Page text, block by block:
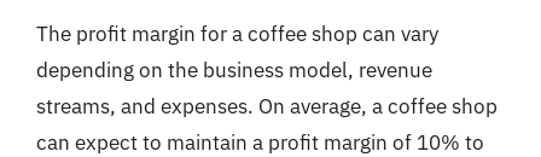
The profit margin for a coffee shop can vary
depending on the business model, revenue
streams, and expenses. On average, a coffee shop
can expect to maintain a profit margin of 10% to